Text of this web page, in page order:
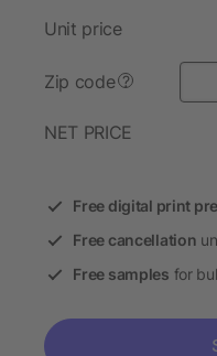
Unit price
Zip code ?
NET PRICE
Free digital print
Free cancellation
Free samples for